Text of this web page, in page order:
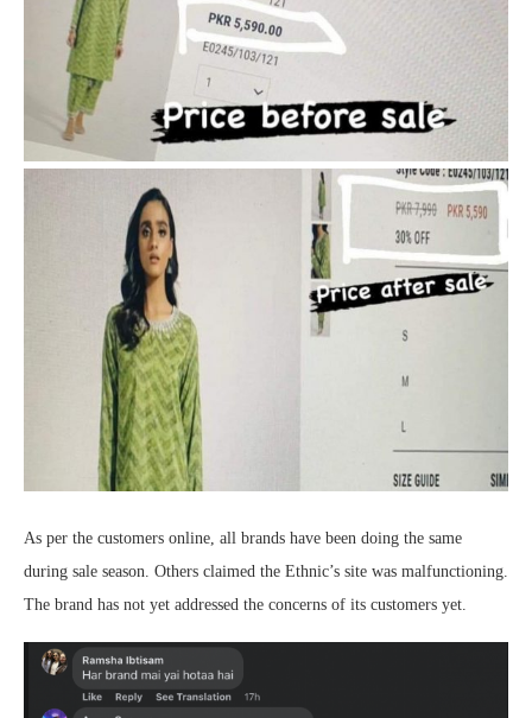
As per the customers online, all brands have been doing the same
during sale season. Others claimed the Ethnic’s site was malfunctioning.
The brand has not yet addressed the concerns of its customers yet.